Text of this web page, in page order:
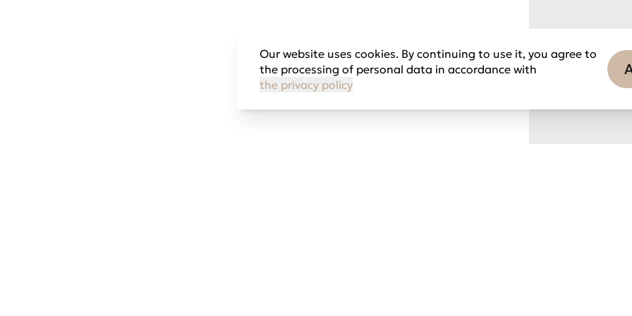
Our website uses cookies. By continuing to use it, you agree to
the processing of personal data in accordance with
the privacy policy